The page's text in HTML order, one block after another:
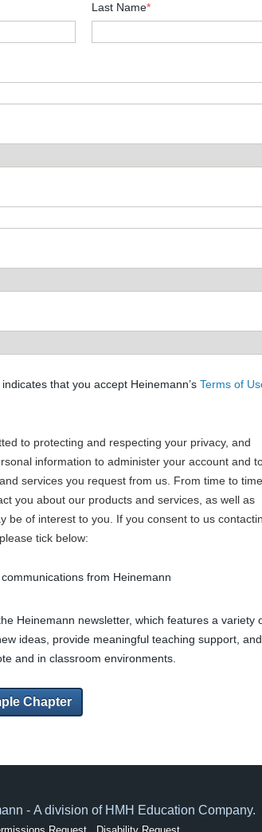
Last Name*
that you accept Heinemann’s Terms of
to protecting and respecting your privacy, and
information to administer your account and
services you request from us. From time to
you about our products and services, as well as
be of interest to you. If you consent to us
tick below:
from Heinemann
Heinemann newsletter, which features a variety
ideas, provide meaningful teaching support, and
and in classroom environments.
Chapter
- A division of HMH Education Company.